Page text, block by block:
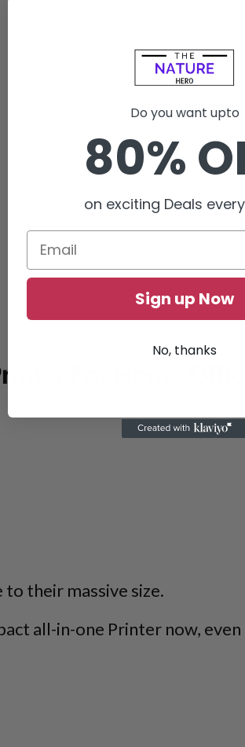
For Home
their massive size.
all-in-one Printer now,
Do you want upto
80%
on exciting Deals
Sign up Now
No, thanks